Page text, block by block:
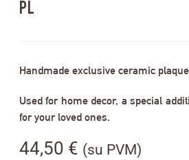
PL
Handmade exclusive ceramic
Used for home decor, a special
for your loved ones.
44,50 € (su PVM)